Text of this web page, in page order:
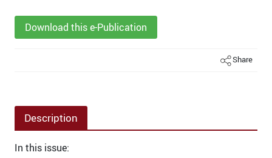
Download this e-Publication
Share
Description
In this issue: